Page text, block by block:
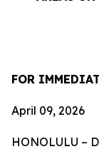
FOR
April 09, 2026
HONOLULU –